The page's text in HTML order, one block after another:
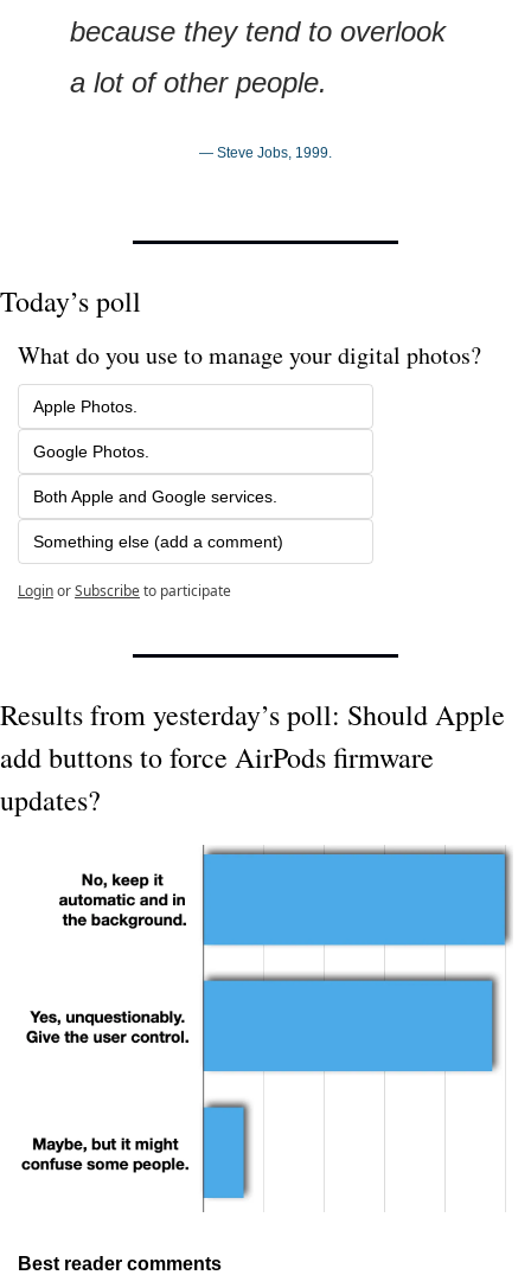
because they tend to overlook
a lot of other people.
— Steve Jobs, 1999.
Today’s poll
What do you use to manage your digital photos?
Apple Photos.
Google Photos.
Both Apple and Google services.
Something else (add a comment)
LoginorSubscribeto participate
Results from yesterday’s poll: Should Apple
add buttons to force AirPods firmware
updates?
Best reader comments